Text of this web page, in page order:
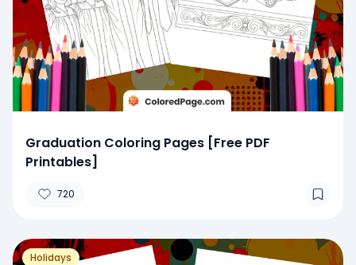
Graduation Coloring Pages [Free PDF
Printables]
720
Holidays